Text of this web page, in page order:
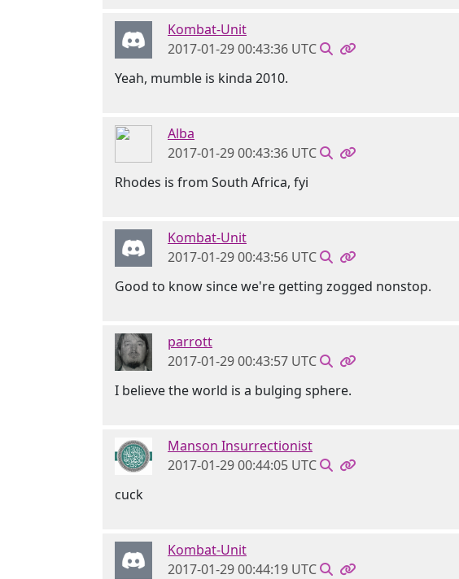
Kombat-Unit
2017-01-29 00:43:36 UTC
Yeah, mumble is kinda 2010.
Alba
2017-01-29 00:43:36 UTC
Rhodes is from South Africa, fyi
Kombat-Unit
2017-01-29 00:43:56 UTC
Good to know since we're getting zogged nonstop.
parrott
2017-01-29 00:43:57 UTC
I believe the world is a bulging sphere.
Manson Insurrectionist
2017-01-29 00:44:05 UTC
cuck
Kombat-Unit
2017-01-29 00:44:19 UTC